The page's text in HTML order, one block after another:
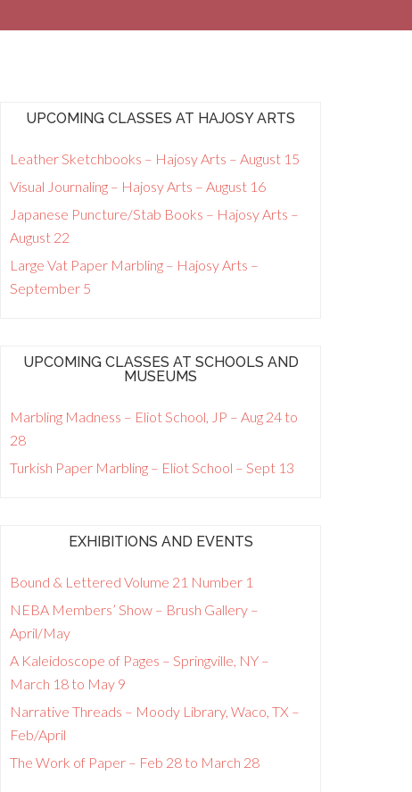
UPCOMING CLASSES AT HAJOSY ARTS
Leather Sketchbooks – Hajosy Arts – August 15
Visual Journaling – Hajosy Arts – August 16
Japanese Puncture/Stab Books – Hajosy Arts –
August 22
Large Vat Paper Marbling – Hajosy Arts –
September 5
UPCOMING CLASSES AT SCHOOLS AND
MUSEUMS
Marbling Madness – Eliot School, JP – Aug 24 to
28
Turkish Paper Marbling – Eliot School – Sept 13
EXHIBITIONS AND EVENTS
Bound & Lettered Volume 21 Number 1
NEBA Members’ Show – Brush Gallery –
April/May
A Kaleidoscope of Pages – Springville, NY –
March 18 to May 9
Narrative Threads – Moody Library, Waco, TX –
Feb/April
The Work of Paper – Feb 28 to March 28